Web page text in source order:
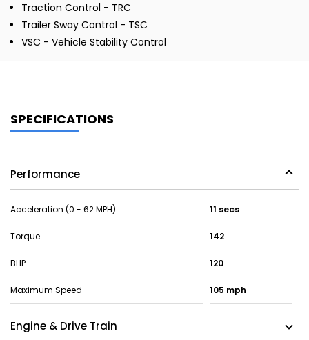
Traction Control - TRC
Trailer Sway Control - TSC
VSC - Vehicle Stability Control
SPECIFICATIONS
Performance
Acceleration (0 - 62 MPH) 11 secs
Torque 142
BHP 120
Maximum Speed 105 mph
Engine & Drive Train